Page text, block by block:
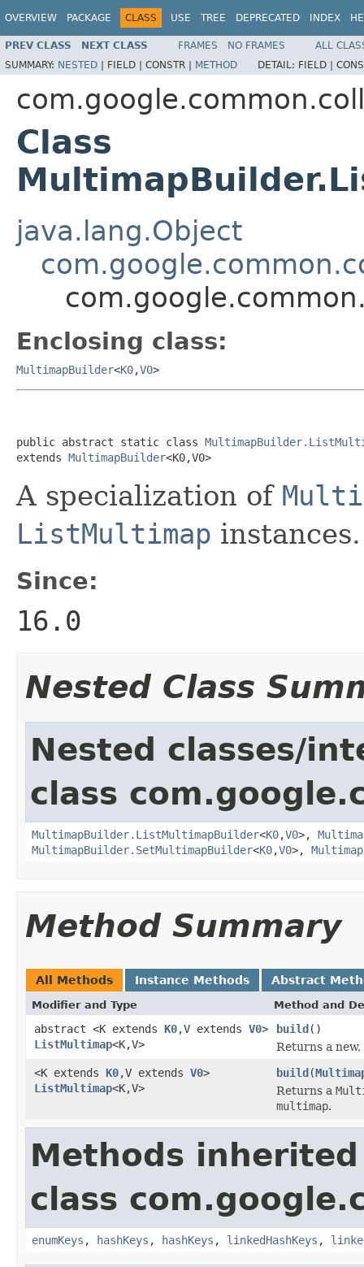
OVERVIEW PACKAGE CLASS USE TREE DEPRECATED INDEX
PREV CLASS NEXT CLASS FRAMES NO FRAMES
ALL
SUMMARY: NESTED | FIELD | CONSTR | METHOD DETAIL: FIELD |
Class
java.lang.Object
Enclosing class:
MultimapBuilder<K0,V0>
public abstract static class
extends MultimapBuilder<K0,V0>
A specialization of
ListMultimap instances.
Since:
16.0
Nested Class
Nested classes/
class
MultimapBuilder.ListMultimapBuilder<K0,V0>,
MultimapBuilder.SetMultimapBuilder<K0,V0>,
Method Summary
All Methods Instance Methods Abstract
Modifier and Type Method and
abstract <K extends K0,V extends V0>
ListMultimap<K,V>
build()
Returns a
<K extends K0,V extends V0>
ListMultimap<K,V>
build(
Returns a
multimap.
Methods
class
enumKeys , hashKeys , hashKeys , linkedHashKeys ,